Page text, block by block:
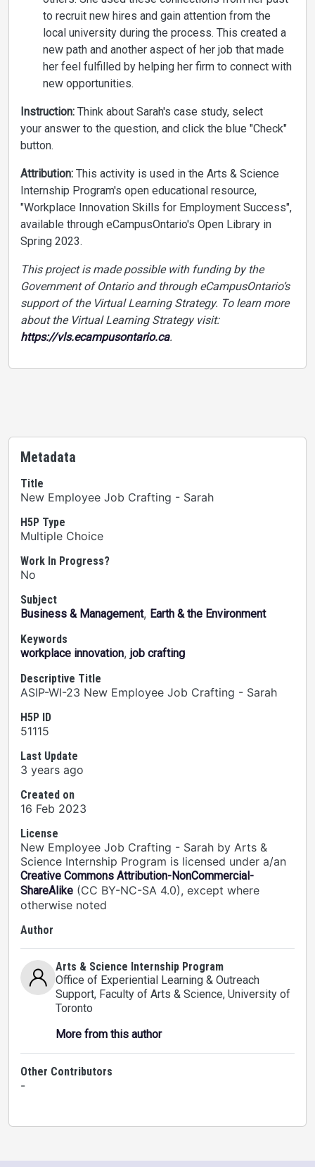
to recruit new hires and gain attention from the
local university during the process. This created a
new path and another aspect of her job that made
her feel fulfilled by helping her firm to connect with
new opportunities.
Instruction: Think about Sarah's case study, select
your answer to the question, and click the blue "Check"
button.
Attribution: This activity is used in the Arts & Science
Internship Program's open educational resource,
"Workplace Innovation Skills for Employment Success",
available through eCampusOntario's Open Library in
Spring 2023.
This project is made possible with funding by the
Government of Ontario and through eCampusOntario’s
support of the Virtual Learning Strategy. To learn more
about the Virtual Learning Strategy visit:
https://vls.ecampusontario.ca.
Metadata
Title
New Employee Job Crafting - Sarah
H5P Type
Multiple Choice
Work In Progress?
No
Subject
Business & Management, Earth & the Environment
Keywords
workplace innovation, job crafting
Descriptive Title
ASIP-WI-23 New Employee Job Crafting - Sarah
H5P ID
51115
Last Update
3 years ago
Created on
16 Feb 2023
License
New Employee Job Crafting - Sarah by Arts &
Science Internship Program is licensed under a/an
Creative Commons Attribution-NonCommercial-
ShareAlike (CC BY-NC-SA 4.0), except where
otherwise noted
Author
Arts & Science Internship Program
Office of Experiential Learning & Outreach
Support, Faculty of Arts & Science, University of
Toronto
More from this author
Other Contributors
-